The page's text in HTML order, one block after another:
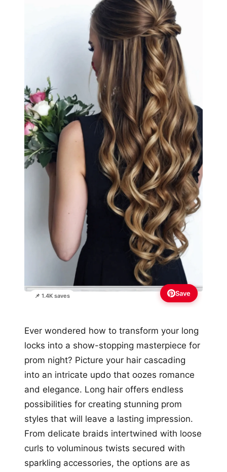
📌 1.4K saves Save
Ever wondered how to transform your long
locks into a show-stopping masterpiece for
prom night? Picture your hair cascading
into an intricate updo that oozes romance
and elegance. Long hair offers endless
possibilities for creating stunning prom
styles that will leave a lasting impression.
From delicate braids intertwined with loose
curls to voluminous twists secured with
sparkling accessories, the options are as